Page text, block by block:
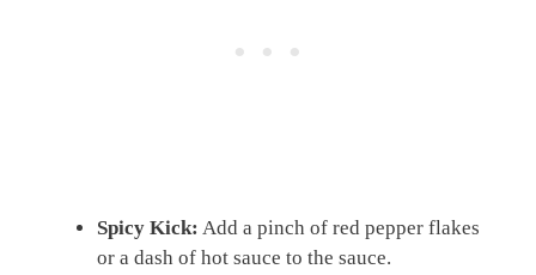
Spicy Kick: Add a pinch of red pepper flakes
or a dash of hot sauce to the sauce.